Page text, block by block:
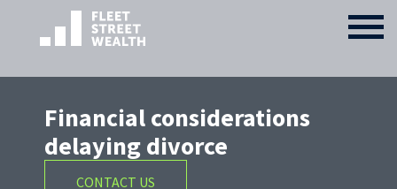
Financial considerations
delaying divorce
CONTACT US